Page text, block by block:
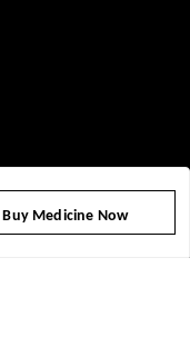
Buy Medicine Now